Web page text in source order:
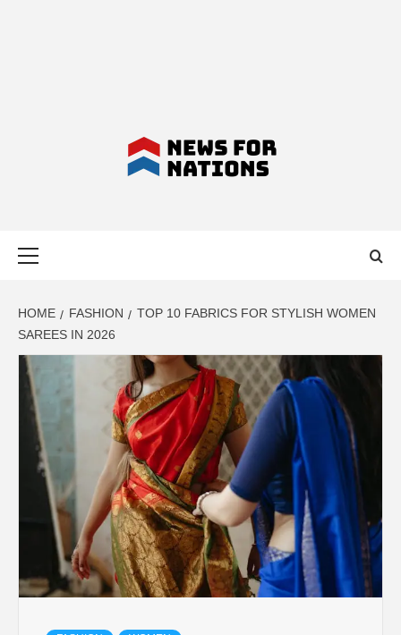
LATEST
BUSINESS,
LIFESTYLE,
FASHION,
DIGITAL
HOME FASHION
TOP 10 FABRICS FOR STYLISH WOMEN
SAREES IN 2026